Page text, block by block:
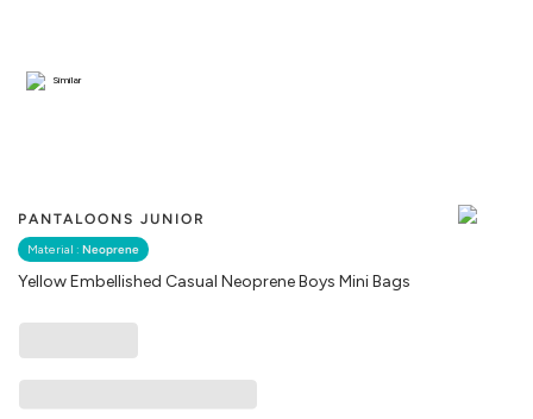
PANTALOONS JUNIOR
Material : Neoprene
Yellow Embellished Casual Neoprene Boys Mini Bags
Similar